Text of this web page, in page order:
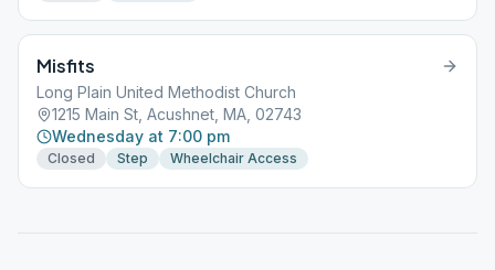
Misfits
Long Plain United Methodist Church
1215 Main St, Acushnet, MA, 02743
Wednesday at 7:00 pm
Closed Step Wheelchair Access